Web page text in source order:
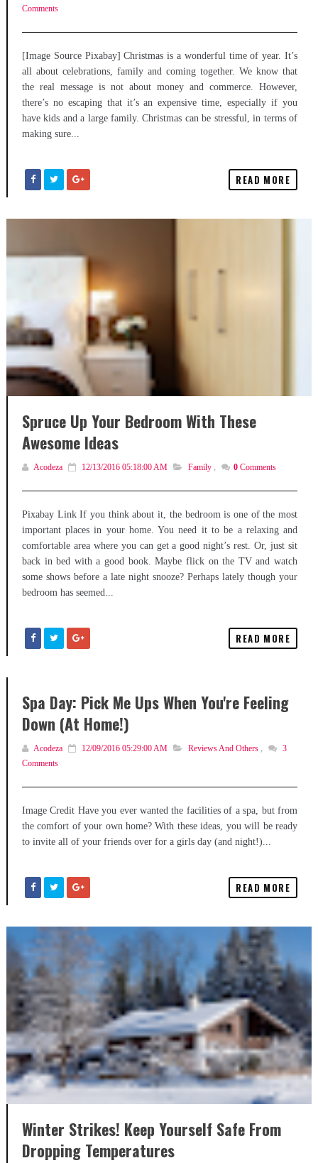
Comments
[Image Source Pixabay] Christmas is a wonderful time of year. It’s
all about celebrations, family and coming together. We know that
the real message is not about money and commerce. However,
there’s no escaping that it’s an expensive time, especially if you
have kids and a large family. Christmas can be stressful, in terms of
making sure...
READ MORE
Spruce Up Your Bedroom With These
Awesome Ideas
Acodeza 12/13/2016 05:18:00 AM Family , 0 Comments
Pixabay Link If you think about it, the bedroom is one of the most
important places in your home. You need it to be a relaxing and
comfortable area where you can get a good night’s rest. Or, just sit
back in bed with a good book. Maybe flick on the TV and watch
some shows before a late night snooze? Perhaps lately though your
bedroom has seemed...
READ MORE
Spa Day: Pick Me Ups When You're Feeling
Down (At Home!)
Acodeza 12/09/2016 05:29:00 AM Reviews And Others ,
3
Comments
Image Credit Have you ever wanted the facilities of a spa, but from
the comfort of your own home? With these ideas, you will be ready
to invite all of your friends over for a girls day (and night!)...
READ MORE
Winter Strikes! Keep Yourself Safe From
Dropping Temperatures